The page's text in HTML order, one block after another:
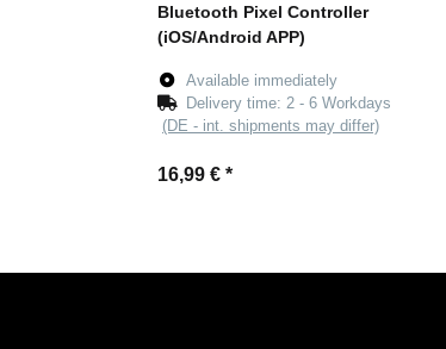
Bluetooth Pixel Controller
(iOS/Android APP)
Available immediately
Delivery time: 2 - 6 Workdays
(DE - int. shipments may differ)
16,99 € *